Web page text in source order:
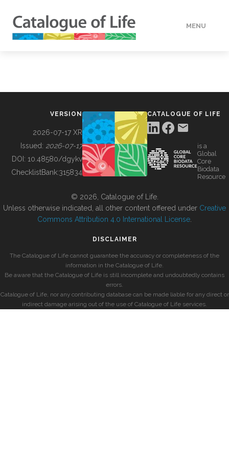
MENU
BUILDING COL
VERSION
2026-07-17 XR
Issued: 2026-07-17
DOI: 10.48580/dgykv
ChecklistBank:315834
CATALOGUE OF LIFE
is a
Global
Core
Biodata
Resource
© 2026, Catalogue of Life.
Unless otherwise indicated, all other content offered under Creative
Commons Attribution 4.0 International License
DISCLAIMER
The Catalogue of Life cannot guarantee the accuracy or completeness of the
information in the Catalogue of Life.
Be aware that the Catalogue of Life is still incomplete and undoubtedly contains
errors.
Catalogue of Life, nor any contributing database can be made liable for any direct or
indirect damage arising out of the use of Catalogue of Life services.